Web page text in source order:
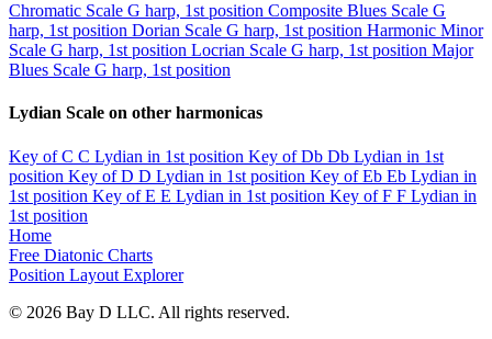
Chromatic Scale G harp, 1st position Composite Blues Scale G
harp, 1st position Dorian Scale G harp, 1st position Harmonic Minor
Scale G harp, 1st position Locrian Scale G harp, 1st position Major
Blues Scale G harp, 1st position
Lydian Scale on other harmonicas
Key of C C Lydian in 1st position Key of Db Db Lydian in 1st
position Key of D D Lydian in 1st position Key of Eb Eb Lydian in
1st position Key of E E Lydian in 1st position Key of F F Lydian in
1st position
Home
Free Diatonic Charts
Position Layout Explorer
© 2026 Bay D LLC. All rights reserved.